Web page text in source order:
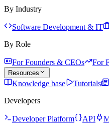
By Industry
Software Development & IT
By Role
For Founders & CEOs For
Resources
Knowledge base Tutorials
Developers
Developer Platform API